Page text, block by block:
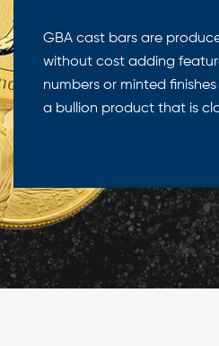
GBA cast bars are
without cost adding
numbers or minted
a bullion product that is